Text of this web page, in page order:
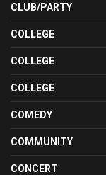
CLUB/PARTY
COLLEGE
COLLEGE
COLLEGE
COMEDY
COMMUNITY
CONCERT